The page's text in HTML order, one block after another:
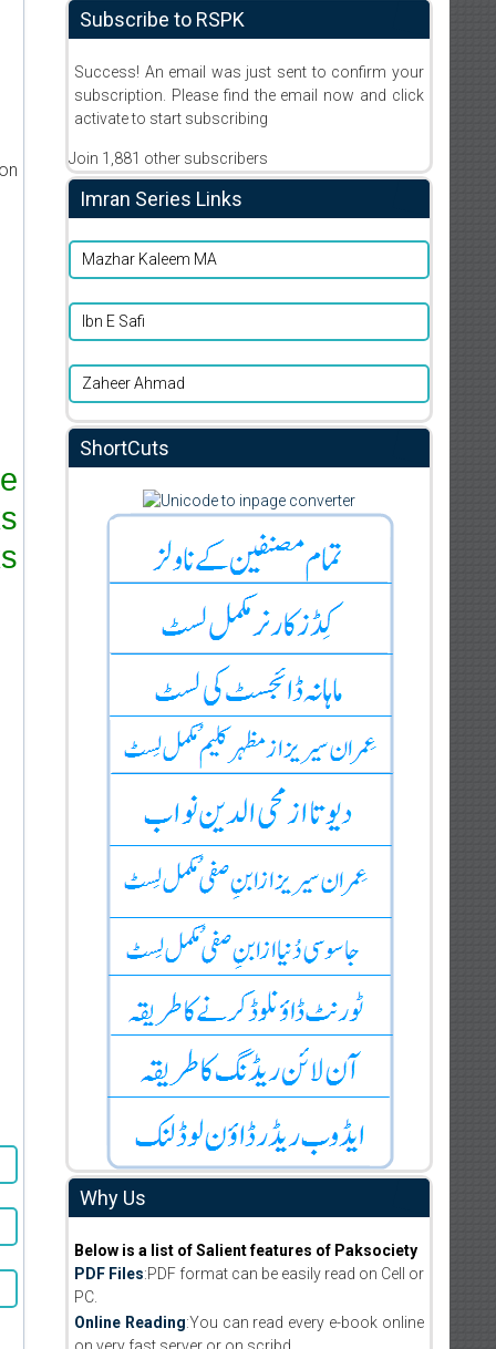
Subscribe to RSPK
Success! An email was just sent to confirm your
subscription. Please find the email now and click
activate to start subscribing
Join 1,881 other subscribers
Imran Series Links
Mazhar Kaleem MA
Ibn E Safi
Zaheer Ahmad
ShortCuts
Why Us
Below is a list of Salient features of Paksociety
PDF Files:PDF format can be easily read on Cell or
PC.
Online Reading:You can read every e-book online